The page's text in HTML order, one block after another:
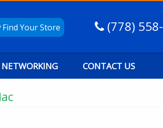
Find Your Store (778)
NETWORKING CONTACT US